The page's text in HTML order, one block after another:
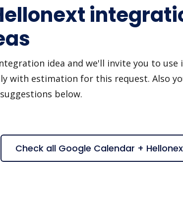
idea and we'll invite you to use
with estimation for this request. Also
below.
Check all Google Calendar +